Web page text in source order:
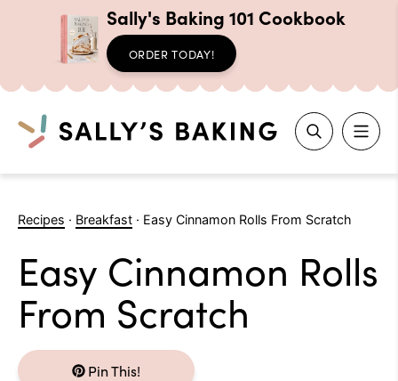
Sally's Baking 101 Cookbook
ORDER TODAY!
Search
Recipes · Breakfast · Easy Cinnamon Rolls From Scratch
Easy Cinnamon Rolls
From Scratch
Pin This!